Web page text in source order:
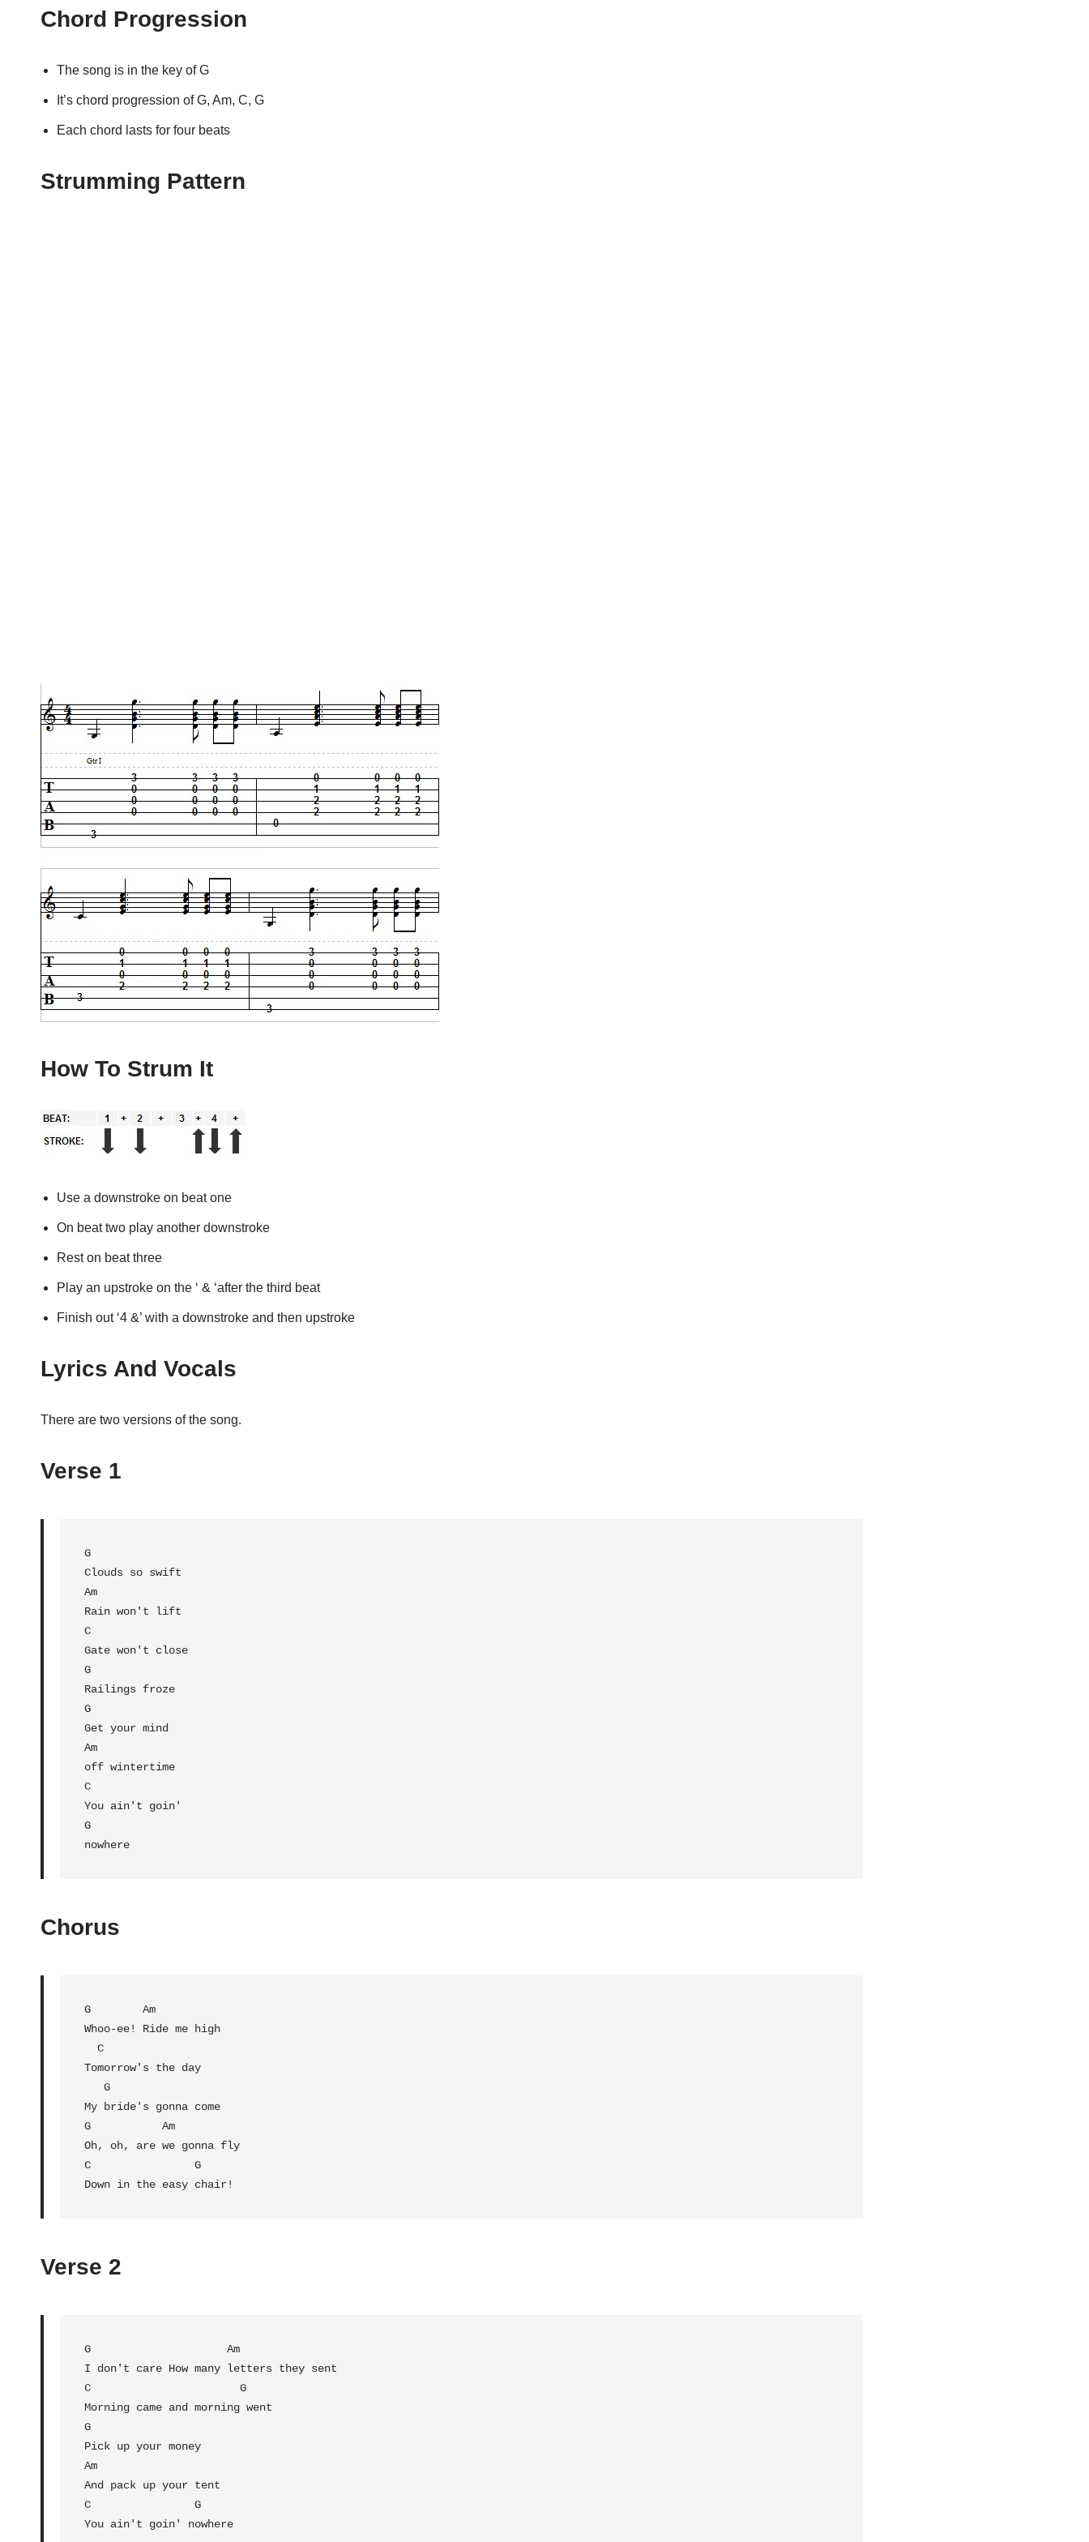
Chord Progression
The song is in the key of G
It’s chord progression of G, Am, C, G
Each chord lasts for four beats
Strumming Pattern
How To Strum It
Use a downstroke on beat one
On beat two play another downstroke
Rest on beat three
Play an upstroke on the ‘ & ‘after the third beat
Finish out ‘4 &’ with a downstroke and then upstroke
Lyrics And Vocals
There are two versions of the song.
Verse 1
G
Am
Rain won't lift
C
Gate won't close
G
Railings froze
G
Get your mind
Am
off wintertime
C
You ain't goin'
G
nowhere
Chorus
G
        Am
Whoo-ee! Ride me high
C
Tomorrow's the day
My bride's gonna come
G Am
Oh, oh, are we gonna fly
C G
Verse 2
G
                     Am
I don't care How many letters they sent
C                       G
Morning came and morning went
G
Pick up your money
Am
And pack up your tent
C                G
You ain't goin' nowhere